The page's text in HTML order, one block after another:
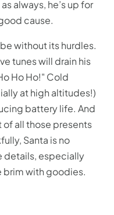
always, he’s up for
cause.
be without its hurdles.
tunes will drain his
Ho Ho!" Cold
at high altitudes!)
battery life. And
of all those presents
Santa is no
details, especially
brim with goodies.